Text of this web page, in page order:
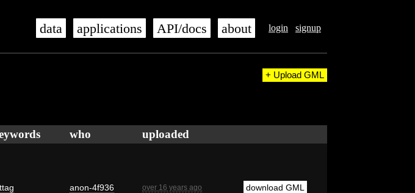
login signup
data applications API/docs about
+ Upload GML
who uploaded
anon-4f936 over 16 years ago download GML